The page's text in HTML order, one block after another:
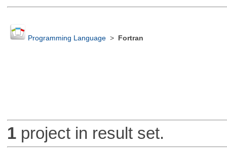
Programming Language> Fortran
1project in result set.